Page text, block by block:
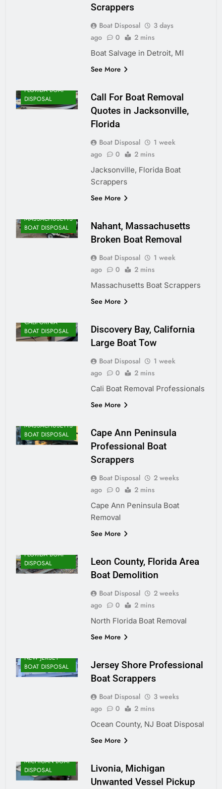
Scrappers
Boat Disposal
3 days
ago
0 2 mins
Boat Salvage in Detroit, MI
See More
FLORIDA BOAT
DISPOSAL
Call For Boat Removal
Quotes in Jacksonville,
Florida
Boat Disposal
1 week
ago
0 2 mins
Jacksonville, Florida Boat
Scrappers
See More
MASSACHUSETTS
BOAT DISPOSAL
Nahant, Massachusetts
Broken Boat Removal
Boat Disposal
1 week
ago
0 2 mins
Massachusetts Boat Scrappers
See More
CALIFORNIA
BOAT DISPOSAL
Discovery Bay, California
Large Boat Tow
Boat Disposal
1 week
ago
0 2 mins
Cali Boat Removal Professionals
See More
MASSACHUSETTS
BOAT DISPOSAL
Cape Ann Peninsula
Professional Boat
Scrappers
Boat Disposal
2 weeks
ago
0 2 mins
Cape Ann Peninsula Boat
Removal
See More
FLORIDA BOAT
DISPOSAL
Leon County, Florida Area
Boat Demolition
Boat Disposal
2 weeks
ago
0 2 mins
North Florida Boat Removal
See More
NEW JERSEY
BOAT DISPOSAL
Jersey Shore Professional
Boat Scrappers
Boat Disposal
3 weeks
ago
0 2 mins
Ocean County, NJ Boat Disposal
See More
MICHIGAN BOAT
DISPOSAL
Livonia, Michigan
Unwanted Vessel Pickup